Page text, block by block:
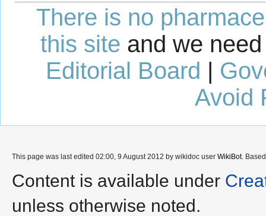
There is no
this site and we
Editorial Board |
Avoid
This page was last edited 02:00, 9 August 2012 by wikidoc user WikiBot.
Content is available under
unless otherwise noted.